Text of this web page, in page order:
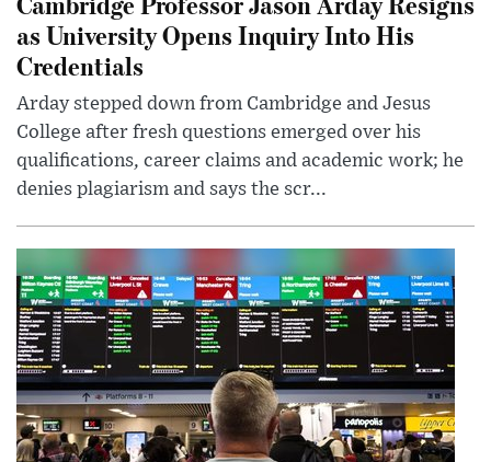
as University Opens Inquiry Into His
Credentials
Arday stepped down from Cambridge and Jesus
College after fresh questions emerged over his
qualifications, career claims and academic work; he
denies plagiarism and says the scr...